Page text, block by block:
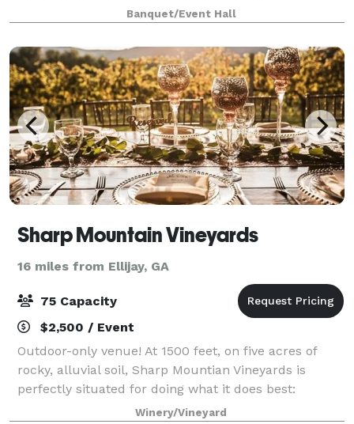
knowledgeable staff. We provide you and your group
with total, trouble-free event. Ask us a
Banquet/Event Hall
Sharp Mountain Vineyards
16 miles from Ellijay, GA
75 Capacity
$2,500 / Event
Outdoor-only venue! At 1500 feet, on five acres of
rocky, alluvial soil, Sharp Mountian Vineyards is
perfectly situated for doing what it does best:
handcrafting fine wines in the old-world fashion.
Winery/Vineyard